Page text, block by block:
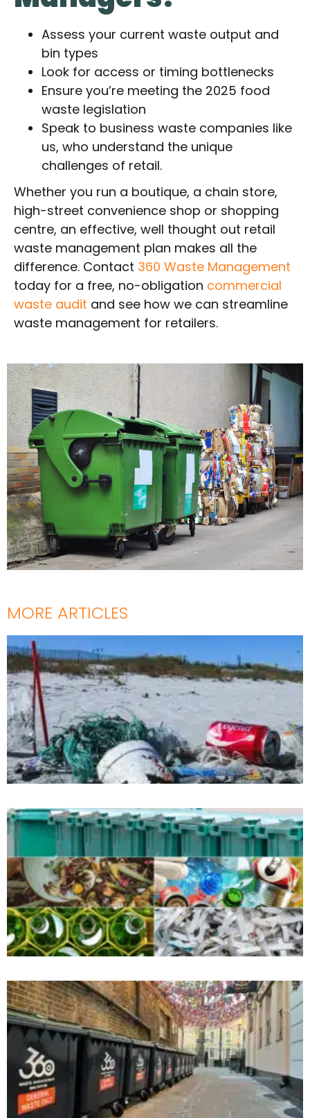
Assess your current waste output and
bin types
Look for access or timing bottlenecks
Ensure you’re meeting the 2025 food
waste legislation
Speak to business waste companies like
us, who understand the unique
challenges of retail.
Whether you run a boutique, a chain store,
high-street convenience shop or shopping
centre, an effective, well thought out retail
waste management plan makes all the
difference. Contact 360 Waste Management
today for a free, no-obligation commercial
waste audit and see how we can streamline
waste management for retailers.
MORE ARTICLES